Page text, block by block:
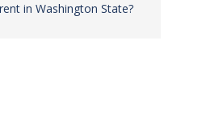
in Washington State?